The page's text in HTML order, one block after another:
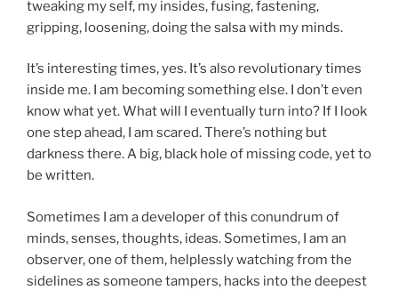
tweaking my self, my insides, fusing, fastening,
gripping, loosening, doing the salsa with my minds.
It’s interesting times, yes. It’s also revolutionary times
inside me. I am becoming something else. I don’t even
know what yet. What will I eventually turn into? If I look
one step ahead, I am scared. There’s nothing but
darkness there. A big, black hole of missing code, yet to
be written.
Sometimes I am a developer of this conundrum of
minds, senses, thoughts, ideas. Sometimes, I am an
observer, one of them, helplessly watching from the
sidelines as someone tampers, hacks into the deepest